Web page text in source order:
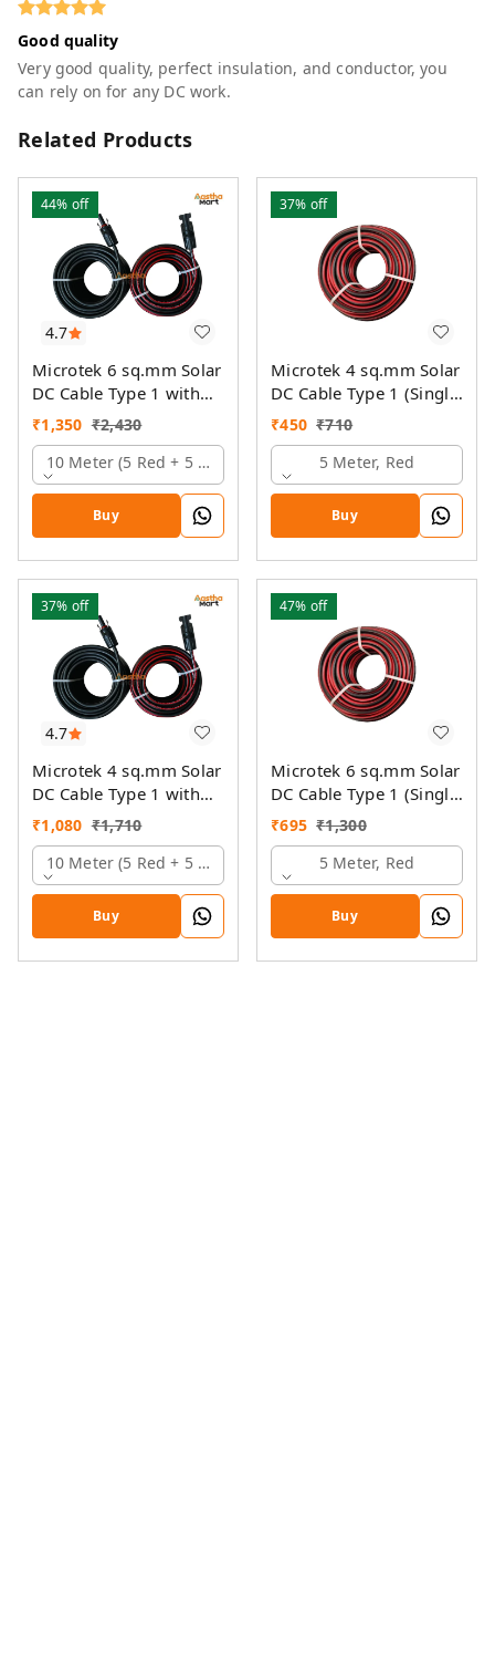
Good quality
Very good quality, perfect insulation, and conductor, you
can rely on for any DC work.
Related Products
4.7
44% off
Microtek 6 sq.mm Solar
DC Cable Type 1 with
MC4 Connector
₹1,350 ₹2,430
10 Meter (5 Red + 5 Black)
Buy
37% off
Microtek 4 sq.mm Solar
DC Cable Type 1 (Single
Colour)
₹450 ₹710
5 Meter, Red
Buy
4.7
37% off
Microtek 4 sq.mm Solar
DC Cable Type 1 with
MC4 Connector
₹1,080 ₹1,710
10 Meter (5 Red + 5 Black)
Buy
47% off
Microtek 6 sq.mm Solar
DC Cable Type 1 (Single
Colour)
₹695 ₹1,300
5 Meter, Red
Buy